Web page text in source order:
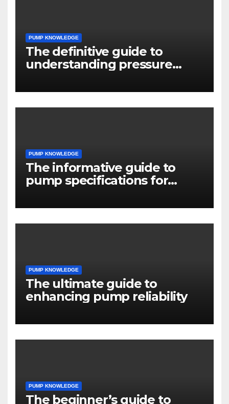
PUMP KNOWLEDGE
The definitive guide to
understanding pressure
PUMP KNOWLEDGE
The informative guide to
pump specifications for
PUMP KNOWLEDGE
The ultimate guide to
enhancing pump reliability
PUMP KNOWLEDGE
The beginner’s guide to